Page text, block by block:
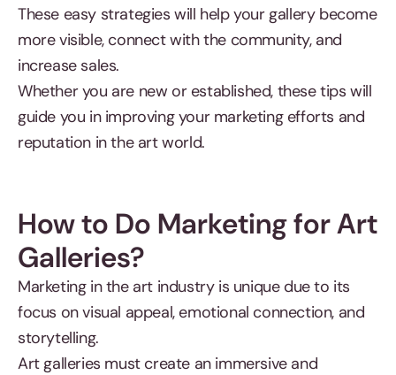
These easy strategies will help your gallery become
more visible, connect with the community, and
increase sales.
Whether you are new or established, these tips will
guide you in improving your marketing efforts and
reputation in the art world.
How to Do Marketing for Art
Galleries?
Marketing in the art industry is unique due to its
focus on visual appeal, emotional connection, and
storytelling.
Art galleries must create an immersive and